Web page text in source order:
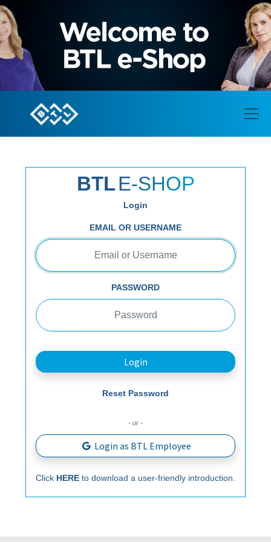
BTLE-SHOP
Login
EMAIL OR USERNAME
PASSWORD
Login
Reset Password
- or -
Login as BTL Employee
Click HERE to download a user-friendly introduction.